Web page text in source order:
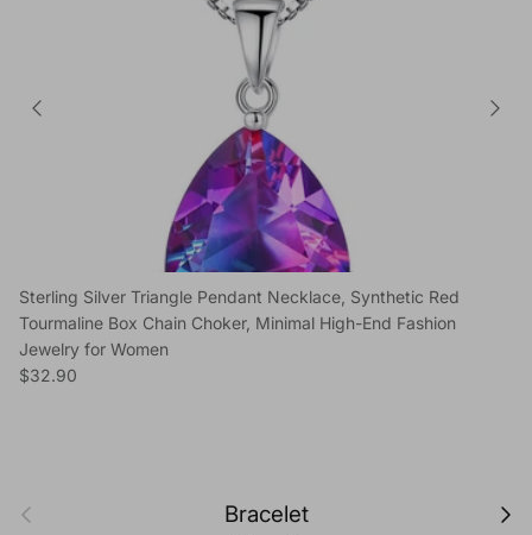
Sterling Silver Triangle Pendant Necklace, Synthetic Red
Tourmaline Box Chain Choker, Minimal High-End Fashion
Jewelry for Women
Regular price
$32.90
Previous Bracelet Next